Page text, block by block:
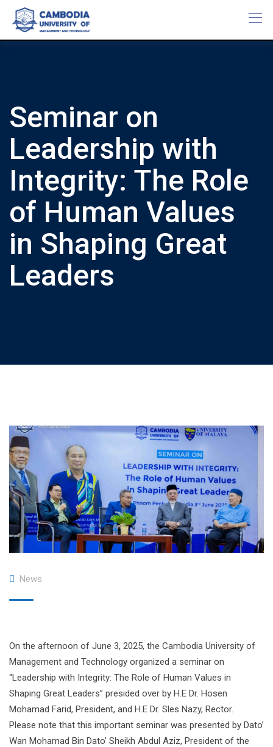
content
Seminar on
Leadership with
Integrity: The Role
of Human Values
in Shaping Great
Leaders
News
On the afternoon of June 3, 2025, the Cambodia University of
Management and Technology organized a seminar on
“Leadership with Integrity: The Role of Human Values ​​in
Shaping Great Leaders” presided over by H.E Dr. Hosen
Mohamad Farid, President, and H.E Dr. Sles Nazy, Rector.
Please note that this important seminar was presented by Dato’
Wan Mohamad Bin Dato’ Sheikh Abdul Aziz, President of the